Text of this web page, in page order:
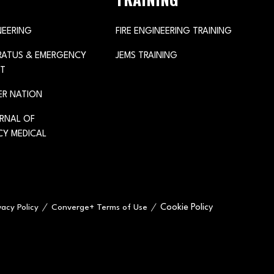
& EMERGENCY
NATION
OF
MEDICAL
FIRE ENGINEERING TRAINING
JEMS TRAINING
Policy Converge+ Terms of Use Cookie Policy